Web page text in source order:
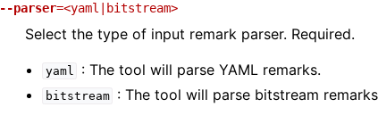
--parser=<yaml|bitstream>
Select the type of input remark parser. Required.
yaml : The tool will parse YAML remarks.
bitstream : The tool will parse bitstream